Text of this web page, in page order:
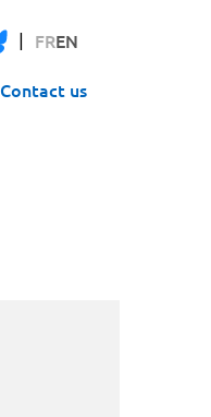
FREN
Contact us